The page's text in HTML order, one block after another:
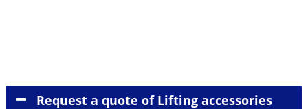
Request a quote of Lifting accessories